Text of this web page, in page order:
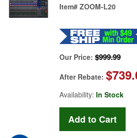
Item# ZOOM-L20
Our Price: $999.99
After Rebate:
Availability: In Stock